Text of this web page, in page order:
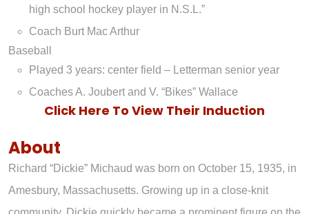
high school hockey player in N.S.L.”
Coach Burt Mac Arthur
Baseball
Played 3 years: center field – Letterman senior year
Coaches A. Joubert and V. “Bikes” Wallace
Click Here To View Their Induction
About
Richard “Dickie” Michaud was born on October 15, 1935, in
Amesbury, Massachusetts. Growing up in a close-knit